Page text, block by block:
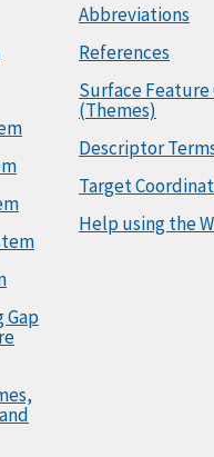
Gap
Abbreviations
References
Surface Feature
(Themes)
Descriptor
Target
Help using the